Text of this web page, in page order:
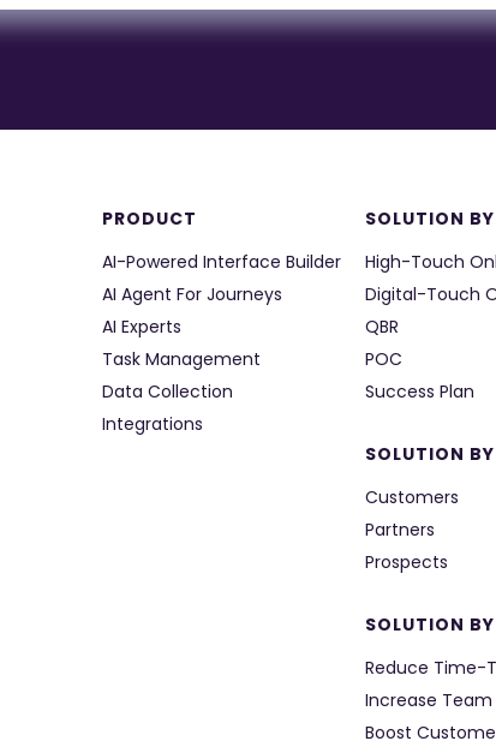
PRODUCT
AI-Powered Interface Builder
AI Agent For Journeys
AI Experts
Task Management
Data Collection
Integrations
SOLUTION
High-Touch
Digital-Touch
QBR
POC
Success Plan
SOLUTION
Customers
Partners
Prospects
SOLUTION
Reduce Time-
Increase
Boost